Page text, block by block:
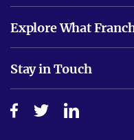
Is success guarenteed if I
Do I need experience?
How do I secure funding?
Explore What
Free industry reports and
Step-by-step guide
Stay in Touch